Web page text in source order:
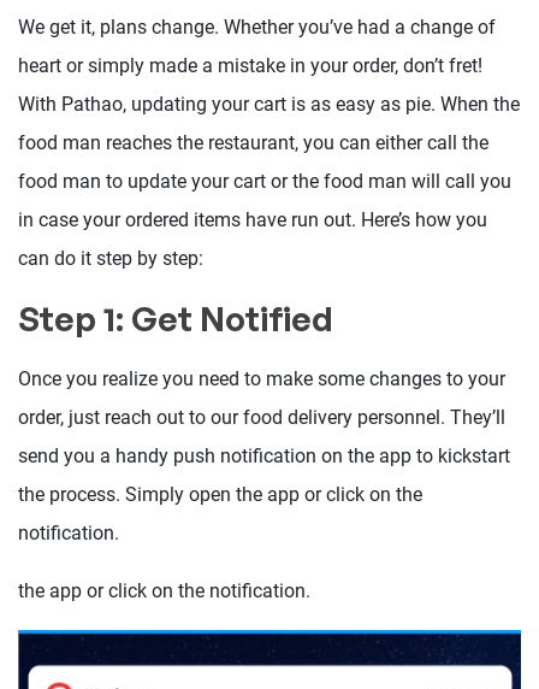
We get it, plans change. Whether you’ve had a change of
heart or simply made a mistake in your order, don’t fret!
With Pathao, updating your cart is as easy as pie. When the
food man reaches the restaurant, you can either call the
food man to update your cart or the food man will call you
in case your ordered items have run out. Here’s how you
can do it step by step:
Step 1: Get Notified
Once you realize you need to make some changes to your
order, just reach out to our food delivery personnel. They’ll
send you a handy push notification on the app to kickstart
the process. Simply open the app or click on the
notification.
the app or click on the notification.